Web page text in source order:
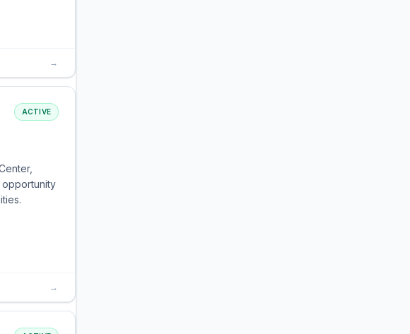
→
ACTIVE
opportunity
→